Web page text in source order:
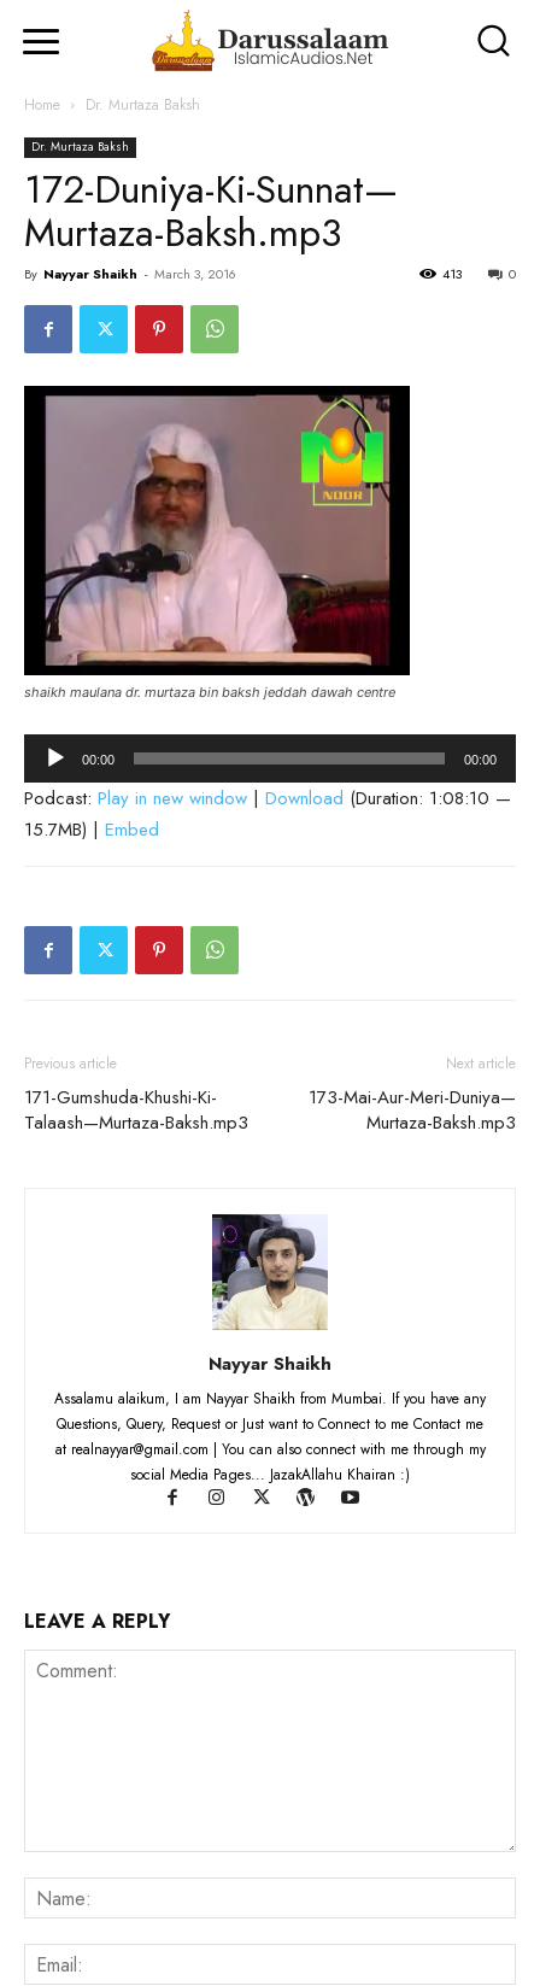
Home Dr. Murtaza Baksh
Dr. Murtaza Baksh
172-Duniya-Ki-Sunnat—
Murtaza-Baksh.mp3
By Nayyar Shaikh - March 3, 2016 0
413
shaikh maulana dr. murtaza bin baksh jeddah dawah centre
Audio
Player
00:00 00:00
Podcast: Play in new window | Download (Duration: 1:08:10 —
15.7MB) | Embed
Previous article
171-Gumshuda-Khushi-Ki-
Talaash—Murtaza-Baksh.mp3
Next article
173-Mai-Aur-Meri-Duniya—
Murtaza-Baksh.mp3
Nayyar Shaikh
Assalamu alaikum, I am Nayyar Shaikh from Mumbai. If you have any
Questions, Query, Request or Just want to Connect to me Contact me
at realnayyar@gmail.com | You can also connect with me through my
social Media Pages... JazakAllahu Khairan :)
LEAVE A REPLY